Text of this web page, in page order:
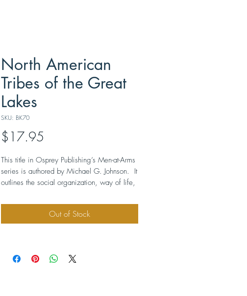
North American
Tribes of the Great
Lakes
SKU: BK70
$17.95
This title in Osprey Publishing’s Men-at-Arms
series is authored by Michael G. Johnson. It
outlines the social organization, way of life,
western Great Lakes and the Midwest
between the Mississippi and Ohio valleys.
about 7” by 9” and contains 48 pages.
Out of Stock